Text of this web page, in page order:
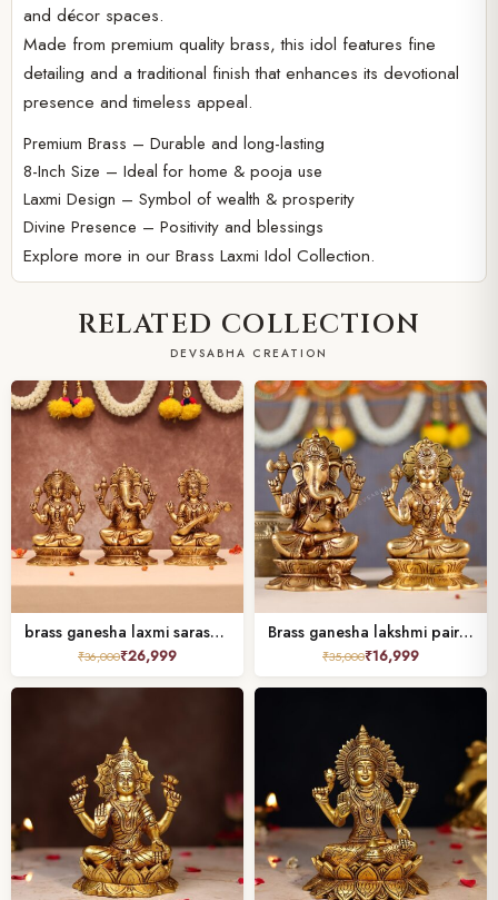
and décor spaces.
Made from premium quality brass, this idol features fine
detailing and a traditional finish that enhances its devotional
presence and timeless appeal.
Premium Brass – Durable and long-lasting
8-Inch Size – Ideal for home & pooja use
Laxmi Design – Symbol of wealth & prosperity
Divine Presence – Positivity and blessings
Explore more in our Brass Laxmi Idol Collection.
RELATED COLLECTION
DEVSABHA CREATION
brass ganesha laxmi saraswati pair height 8 inch
₹36,000₹26,999
Brass ganesha lakshmi pair height 8 inch
₹35,000₹16,999